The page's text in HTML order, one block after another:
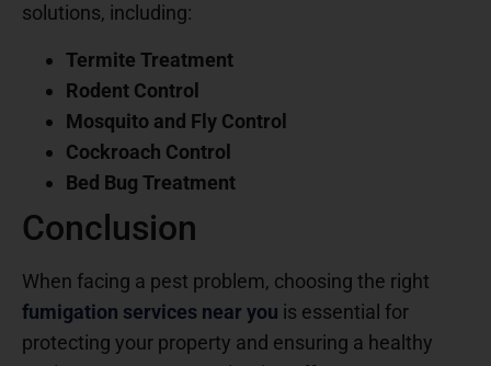
solutions, including:
Termite Treatment
Rodent Control
Mosquito and Fly Control
Cockroach Control
Bed Bug Treatment
Conclusion
When facing a pest problem, choosing the right
fumigation services near you is essential for
protecting your property and ensuring a healthy